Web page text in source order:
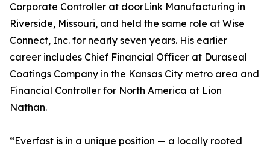
Corporate Controller at doorLink Manufacturing in
Riverside, Missouri, and held the same role at Wise
Connect, Inc. for nearly seven years. His earlier
career includes Chief Financial Officer at Duraseal
Coatings Company in the Kansas City metro area and
Financial Controller for North America at Lion
Nathan.
“Everfast is in a unique position — a locally rooted